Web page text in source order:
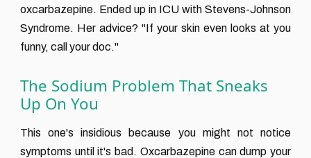
oxcarbazepine. Ended up in ICU with Stevens-Johnson
Syndrome. Her advice? "If your skin even looks at you
funny, call your doc."
The Sodium Problem That Sneaks
Up On You
This one's insidious because you might not notice
symptoms until it's bad. Oxcarbazepine can dump your